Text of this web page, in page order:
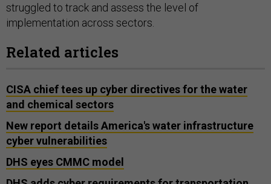
struggled to track and assess the level of
implementation across sectors.
Related articles
CISA chief tees up cyber directives for the water
and chemical sectors
New report details America's water infrastructure
cyber vulnerabilities
DHS eyes CMMC model